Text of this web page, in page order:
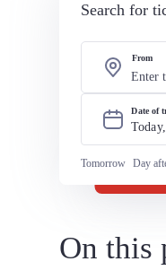
Search for
From
Date of
Tomorrow Day
On this